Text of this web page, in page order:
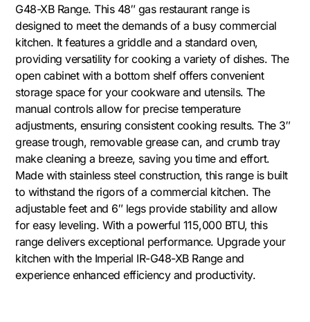
G48-XB Range. This 48″ gas restaurant range is
designed to meet the demands of a busy commercial
kitchen. It features a griddle and a standard oven,
providing versatility for cooking a variety of dishes. The
open cabinet with a bottom shelf offers convenient
storage space for your cookware and utensils. The
manual controls allow for precise temperature
adjustments, ensuring consistent cooking results. The 3″
grease trough, removable grease can, and crumb tray
make cleaning a breeze, saving you time and effort.
Made with stainless steel construction, this range is built
to withstand the rigors of a commercial kitchen. The
adjustable feet and 6″ legs provide stability and allow
for easy leveling. With a powerful 115,000 BTU, this
range delivers exceptional performance. Upgrade your
kitchen with the Imperial IR-G48-XB Range and
experience enhanced efficiency and productivity.